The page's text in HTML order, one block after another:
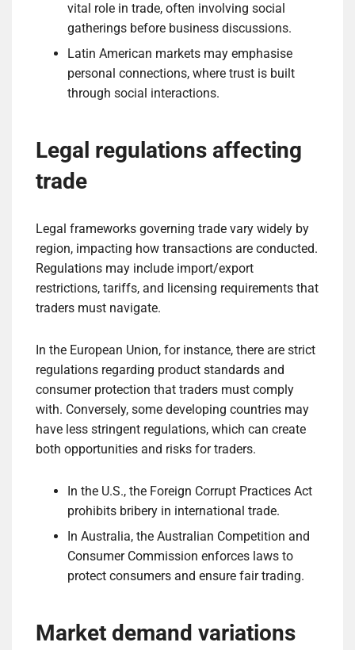
vital role in trade, often involving social
gatherings before business discussions.
Latin American markets may emphasise
personal connections, where trust is built
through social interactions.
Legal regulations affecting
trade
Legal frameworks governing trade vary widely by
region, impacting how transactions are conducted.
Regulations may include import/export
restrictions, tariffs, and licensing requirements that
traders must navigate.
In the European Union, for instance, there are strict
regulations regarding product standards and
consumer protection that traders must comply
with. Conversely, some developing countries may
have less stringent regulations, which can create
both opportunities and risks for traders.
In the U.S., the Foreign Corrupt Practices Act
prohibits bribery in international trade.
In Australia, the Australian Competition and
Consumer Commission enforces laws to
protect consumers and ensure fair trading.
Market demand variations